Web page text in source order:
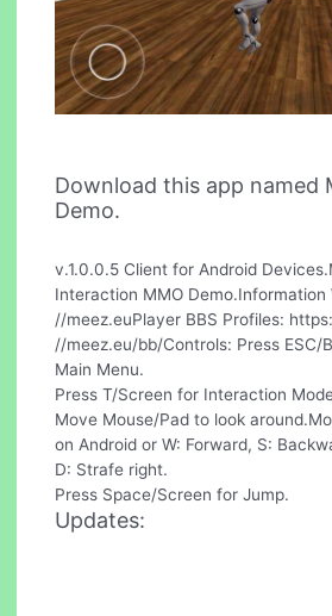
Download this app named
Demo.
v.1.0.0.5 Client for Android
Interaction MMO Demo.Information
//meez.euPlayer BBS Profiles: https:
//meez.eu/bb/Controls: Press ESC/
Main Menu.
Press T/Screen for Interaction
Move Mouse/Pad to look
on Android or W: Forward, S:
D: Strafe right.
Press Space/Screen for Jump.
Updates: